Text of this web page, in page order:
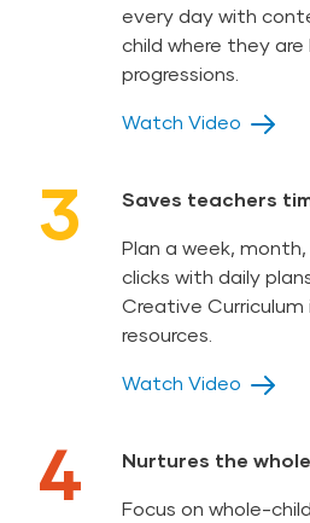
every day with
child where they
progressions.
Watch Video
3 Saves teachers
Plan a week,
clicks with daily
Creative
resources.
Watch Video
4 Nurtures the
Focus on whole-